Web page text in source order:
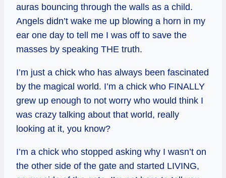
auras bouncing through the walls as a child.
Angels didn’t wake me up blowing a horn in my
ear one day to tell me I was off to save the
masses by speaking THE truth.
I’m just a chick who has always been fascinated
by the magical world. I’m a chick who FINALLY
grew up enough to not worry who would think I
was crazy talking about that world, really
looking at it, you know?
I’m a chick who stopped asking why I wasn’t on
the other side of the gate and started LIVING,